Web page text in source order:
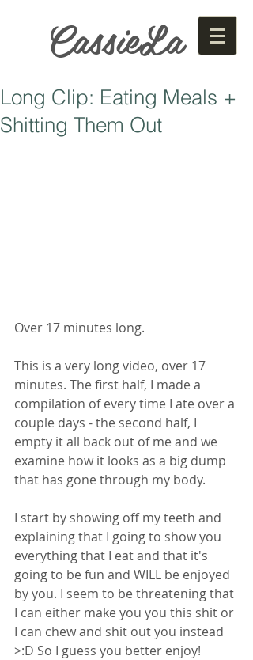
CassieLa
Long Clip: Eating Meals +
Shitting Them Out
Over 17 minutes long.
This is a very long video, over 17
minutes. The first half, I made a
compilation of every time I ate over a
couple days - the second half, I
empty it all back out of me and we
examine how it looks as a big dump
that has gone through my body.
I start by showing off my teeth and
explaining that I going to show you
everything that I eat and that it's
going to be fun and WILL be enjoyed
by you. I seem to be threatening that
I can either make you you this shit or
I can chew and shit out you instead
>:D So I guess you better enjoy!